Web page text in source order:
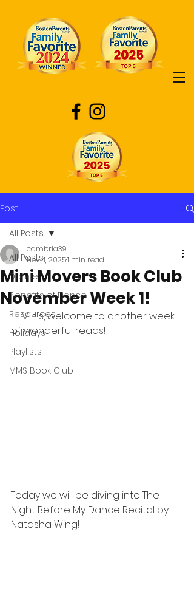
Post
All Posts
Dance
Benefits of Dance
Resources
Holidays
Playlists
MMS Book Club
All Posts
Mini Movers Book Club
November Week 1!
cambria39
Nov 4, 20251 min read
Hi Minis, welcome to another week
of wonderful reads!
Today we will be diving into The
Night Before My Dance Recital by
Natasha Wing!